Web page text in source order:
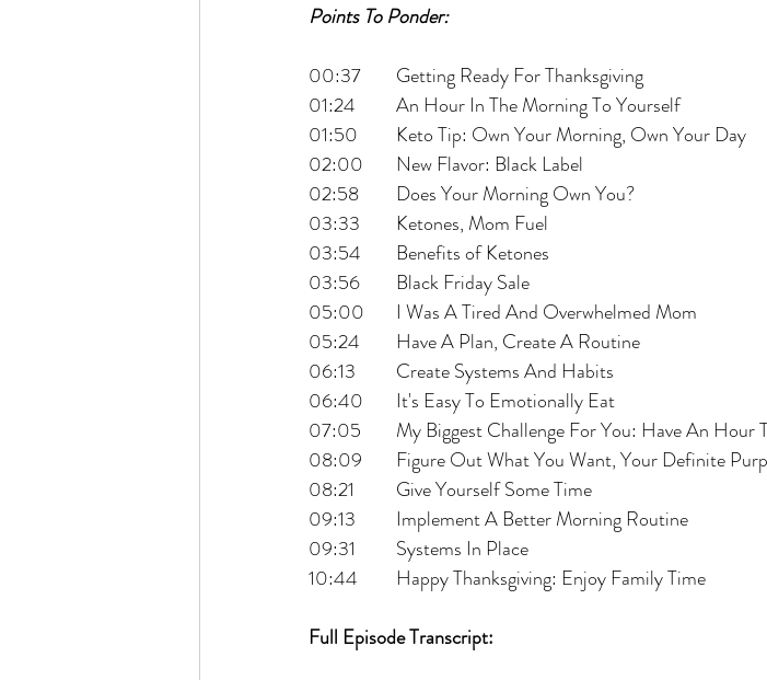
Points To Ponder:
00:37 	Getting Ready For Thanksgiving
01:24 	An Hour In The Morning To Yourself
01:50 	Keto Tip: Own Your Morning, Own Your Day
02:00 	New Flavor: Black Label
02:58 	Does Your Morning Own You?
03:33 	Ketones, Mom Fuel
03:54 	Benefits of Ketones
03:56 	Black Friday Sale
05:00 	I Was A Tired And Overwhelmed Mom
05:24 	Have A Plan, Create A Routine
06:13 	Create Systems And Habits
06:40 	It's Easy To Emotionally Eat
07:05 	My Biggest Challenge For You: Have An
08:09 	Figure Out What You Want, Your Definite
08:21 	Give Yourself Some Time
09:13 	Implement A Better Morning Routine
09:31 	Systems In Place
10:44 	Happy Thanksgiving: Enjoy Family Time
Full Episode Transcript: